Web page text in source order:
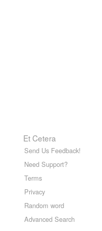
Et Cetera
Send Us Feedback!
Need Support?
Terms
Privacy
Random word
Advanced Search